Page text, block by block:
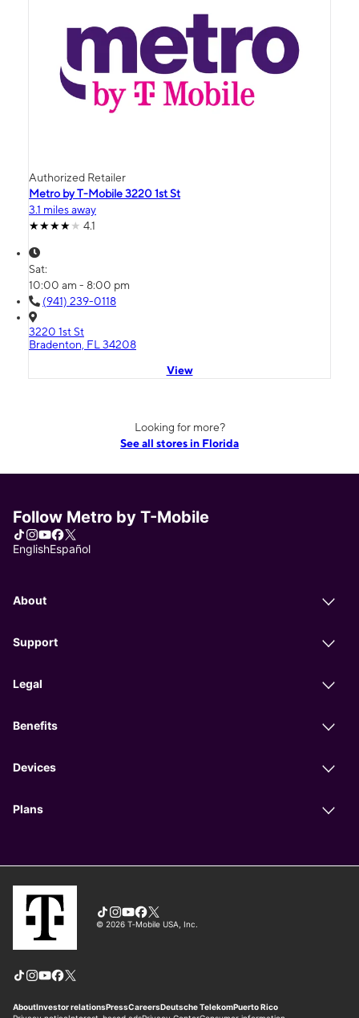
Authorized Retailer
Metro by T-Mobile 3220 1st St
3.1 miles away
4.1
Sat:
10:00 am - 8:00 pm
(941) 239-0118
3220 1st St
Bradenton, FL 34208
View
Looking for more?
See all stores in Florida